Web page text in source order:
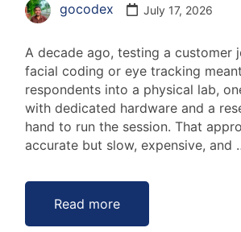
gocodex July 17, 2026
A decade ago, testing a customer
facial coding or eye tracking
respondents into a physical lab,
with dedicated hardware and a
hand to run the session. That
accurate but slow, expensive, and
Read more